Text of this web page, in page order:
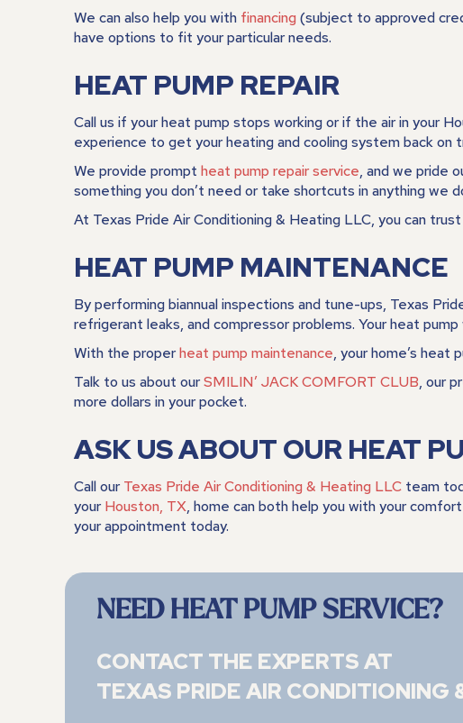
We can also help you with financing(subject to approved
have options to fit your particular needs.
HEAT PUMP REPAIR
Call us if your heat pump stops working or if the air in your
experience to get your heating and cooling system back on
We provide prompt heat pump repair service, and we pride
something you don’t need or take shortcuts in anything we
At Texas Pride Air Conditioning & Heating LLC, you can
HEAT PUMP MAINTENANCE
By performing biannual inspections and tune-ups, Texas
refrigerant leaks, and compressor problems. Your heat
With the properheat pump maintenance, your home’s heat
Talk to us about ourSMILIN’ JACK COMFORT CLUB, our
more dollars in your pocket.
ASK US ABOUT OUR HEAT
Call our Texas Pride Air Conditioning & Heating LLC team
your Houston, TX, home can both help you with your
your appointment today.
NEED HEAT PUMP SERVICE?
CONTACT THE EXPERTS AT
TEXAS PRIDE AIR CONDITIONING